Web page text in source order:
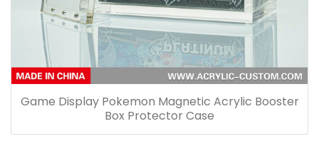
Game Display Pokemon Magnetic Acrylic Booster
Box Protector Case